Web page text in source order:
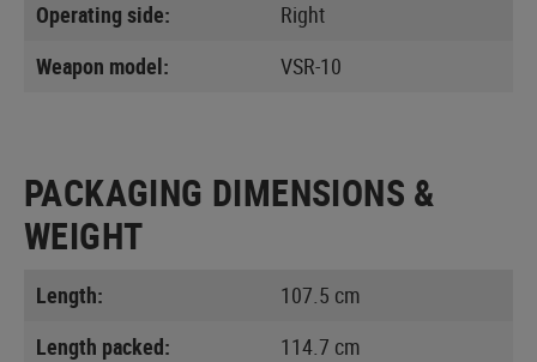
Operating side:
Right
Weapon model:
VSR-10
PACKAGING DIMENSIONS &
WEIGHT
Length:
107.5 cm
Length packed:
114.7 cm